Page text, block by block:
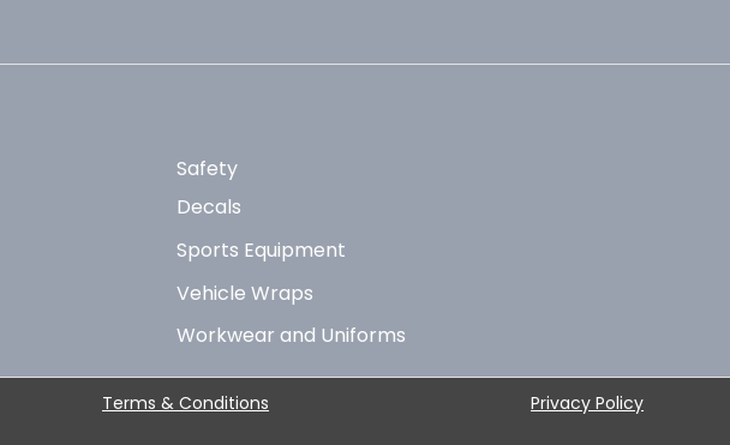
Safety
Decals
Sports Equipment
Vehicle Wraps
Workwear and Uniforms
Terms & Conditions Privacy Policy